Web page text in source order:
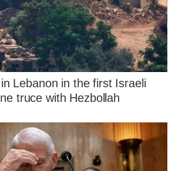
Lebanon in the first Israeli
truce with Hezbollah